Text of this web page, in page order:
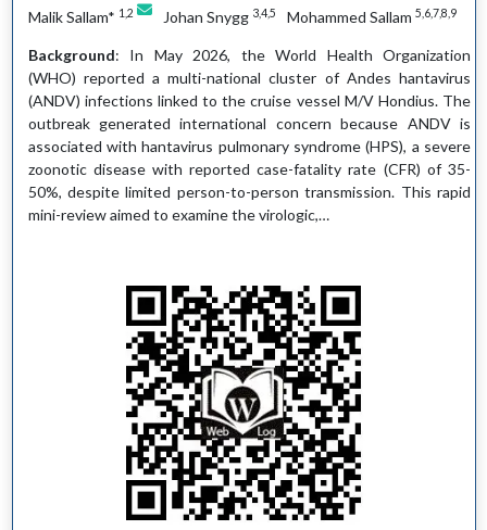
Malik Sallam* 1,2 Johan Snygg 3,4,5 Mohammed Sallam 5,6,7,8,9
Background: In May 2026, the World Health Organization
(WHO) reported a multi-national cluster of Andes hantavirus
(ANDV) infections linked to the cruise vessel M/V Hondius. The
outbreak generated international concern because ANDV is
associated with hantavirus pulmonary syndrome (HPS), a severe
zoonotic disease with reported case-fatality rate (CFR) of 35-
50%, despite limited person-to-person transmission. This rapid
mini-review aimed to examine the virologic,…